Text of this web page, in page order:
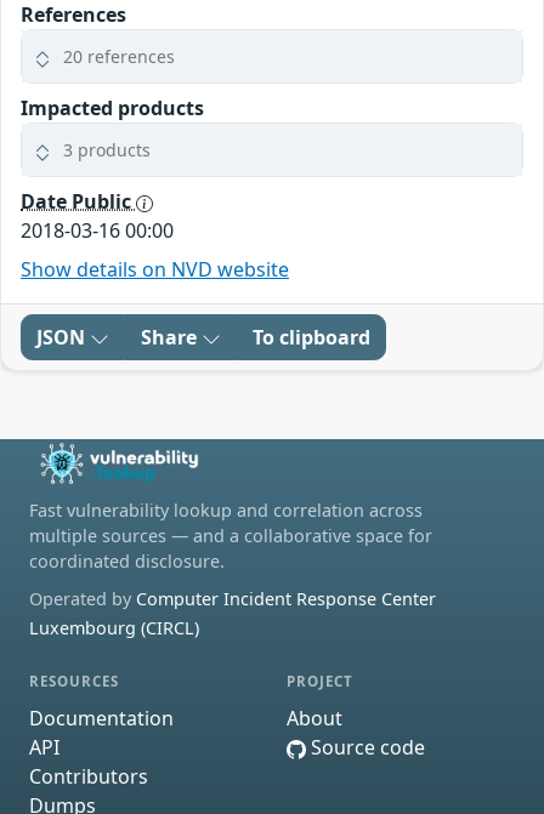
References
20 references
Impacted products
3 products
Date Public
2018-03-16 00:00
Show details on NVD website
JSON Share To clipboard
Fast vulnerability lookup and correlation across
multiple sources — and a collaborative space for
coordinated disclosure.
Operated by Computer Incident Response Center
Luxembourg (CIRCL)
RESOURCES
Documentation
API
Contributors
Dumps
PROJECT
About
Source code